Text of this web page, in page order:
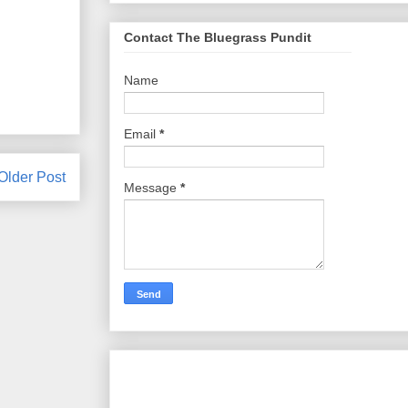
Post
Contact The Bluegrass Pundit
Name
Email *
Message *